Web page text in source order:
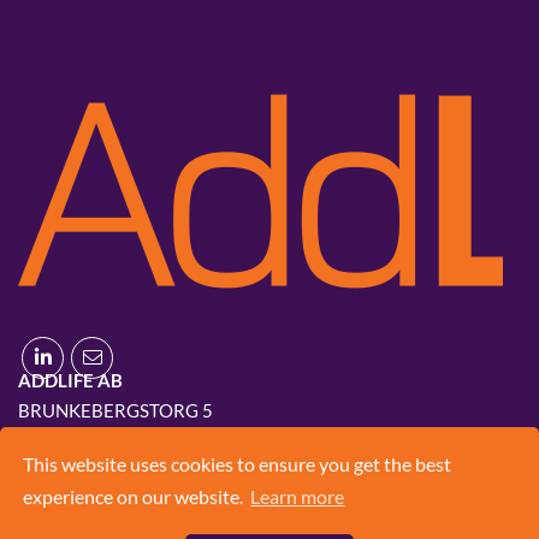
This website uses cookies to ensure you get the best
experience on our website. Learn more
ADDLIFE AB
BRUNKEBERGSTORG 5
+46 8 420 03 830
INFO@ADD.LIFE